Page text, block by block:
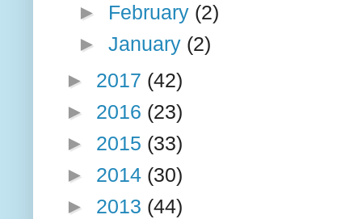
► February (2)
► January (2)
► 2017 (42)
► 2016 (23)
► 2015 (33)
► 2014 (30)
► 2013 (44)